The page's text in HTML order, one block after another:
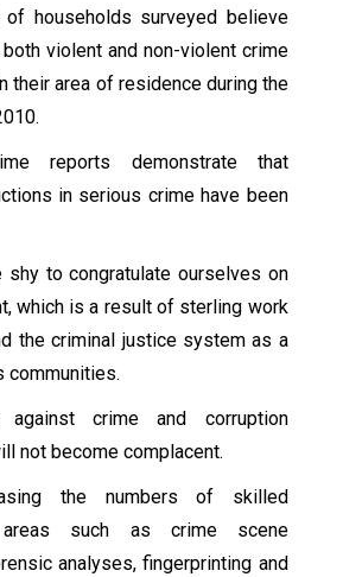
of households surveyed believe
violent and non-violent crime
their area of residence during the
reports demonstrate that
in serious crime have been
shy to congratulate ourselves on
which is a result of sterling work
the criminal justice system as a
communities.
crime and corruption
not become complacent.
the numbers of skilled
such as crime scene
analyses, fingerprinting and